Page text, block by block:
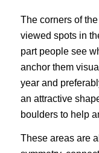
The corners of
viewed spots in
part people see
anchor them
year and
an attractive
boulders to help
These areas are